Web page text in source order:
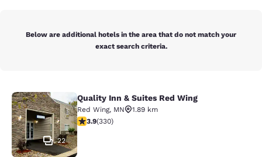
Below are additional hotels in the area that do not match your
exact search criteria.
Quality Inn & Suites Red Wing
22
Quality Inn & Suites Red Wing
Red Wing, MN
1.89 km
3.94 stars rating. Good. 330 reviews
3.9(330)